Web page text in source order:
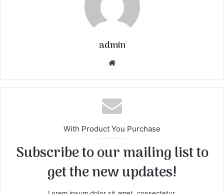
admin
te
With Product You Purchase
Subscribe to our mailing list to
get the new updates!